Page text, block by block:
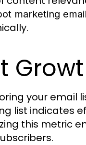
marketing email
your email
list indicates
this metric